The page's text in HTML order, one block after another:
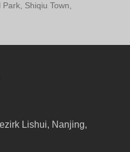
Shiqiu Town,
Lishui, Nanjing,